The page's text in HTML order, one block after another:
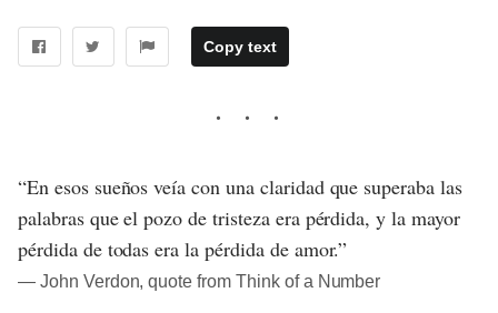
Copy text
“En esos sueños veía con una claridad que superaba las
palabras que el pozo de tristeza era pérdida, y la mayor
pérdida de todas era la pérdida de amor.”
― John Verdon, quote from Think of a Number